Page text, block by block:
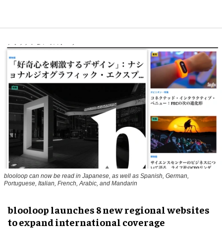
blooloop can now be read in Japanese, as well as Spanish, German,
Portuguese, Italian, French, Arabic, and Mandarin
blooloop launches 8 new regional websites
to expand international coverage